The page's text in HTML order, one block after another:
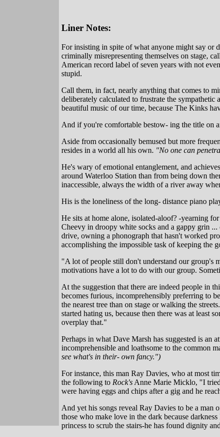
Liner Notes:
For insisting in spite of what anyone might say or
criminally misrepresenting themselves on stage,
American record label of seven years with not
stupid.
Call them, in fact, nearly anything that comes to
deliberately calculated to frustrate the sympathetic
beautiful music of our time, because The Kinks
And if you're comfortable bestow- ing the title on
Aside from occasionally bemused but more
resides in a world all his own. "No one can
He's wary of emotional entanglement, and
around Waterloo Station than from being down
inaccessible, always the width of a river away
His is the loneliness of the long- distance piano
He sits at home alone, isolated-aloof? -yearning
Cheevy in droopy white socks and a gappy grin
drive, owning a phonograph that hasn't worked
accomplishing the impossible task of keeping the
"A lot of people still don't understand our group's
motivations have a lot to do with our group.
At the suggestion that there are indeed people in
becomes furious, incomprehensibly preferring to
the nearest tree than on stage or walking the
started hating us, because then there was at least
overplay that."
Perhaps in what Dave Marsh has suggested is an
incomprehensible and loathsome to the common
see what's in their- own fancy.")
For instance, this man Ray Davies, who at most
the following to Rock's Anne Marie Micklo, "I
were having eggs and chips after a gig and he
And yet his songs reveal Ray Davies to be a man
those who make love in the dark because
princess to scrub the stairs-he has found dignity